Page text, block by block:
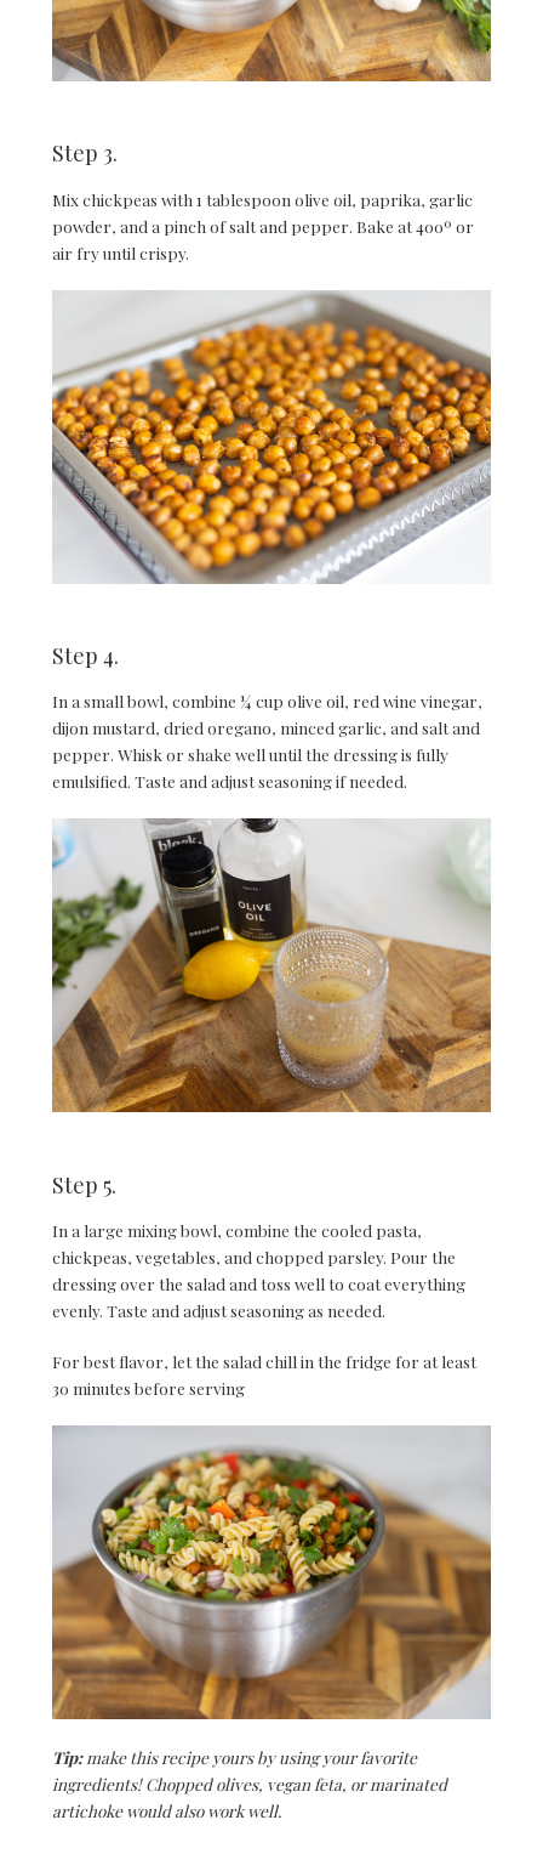
Step 3.
Mix chickpeas with 1 tablespoon olive oil, paprika, garlic
powder, and a pinch of salt and pepper. Bake at 400º or
air fry until crispy.
Step 4.
In a small bowl, combine ¼ cup olive oil, red wine vinegar,
dijon mustard, dried oregano, minced garlic, and salt and
pepper. Whisk or shake well until the dressing is fully
emulsified. Taste and adjust seasoning if needed.
Step 5.
In a large mixing bowl, combine the cooled pasta,
chickpeas, vegetables, and chopped parsley. Pour the
dressing over the salad and toss well to coat everything
evenly. Taste and adjust seasoning as needed.
For best flavor, let the salad chill in the fridge for at least
30 minutes before serving
Tip:make this recipe yours by using your favorite
ingredients! Chopped olives, vegan feta, or marinated
artichoke would also work well.